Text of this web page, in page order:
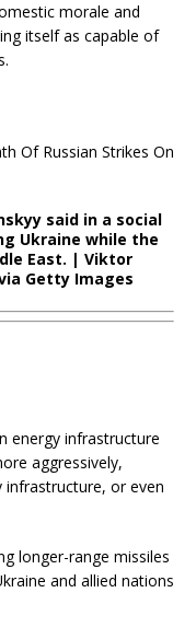
morale and
itself as capable of
said in a social
Ukraine while the
East. | Viktor
Getty Images
energy infrastructure
aggressively,
infrastructure, or even
longer-range missiles
and allied nations